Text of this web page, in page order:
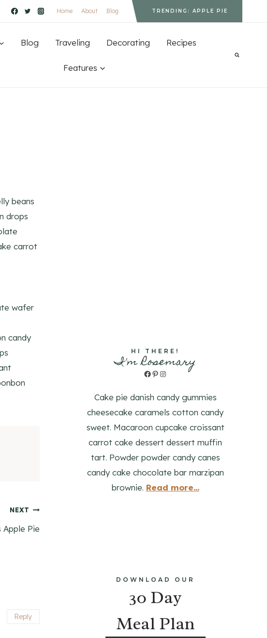
Home About Blog TRENDING: APPLE PIE
Blog Traveling Decorating Recipes
Features
beans
drops
carrot
wafer
candy
NEXT
Apple Pie
Reply
HI THERE!
I'm Rosemary
Facebook
Pinterest
Instagram
Cake pie danish candy gummies
cheesecake caramels cotton candy
sweet. Macaroon cupcake croissant
carrot cake dessert dessert muffin
tart. Powder powder candy canes
candy cake chocolate bar marzipan
brownie. Read more...
DOWNLOAD OUR
30 Day
Meal Plan